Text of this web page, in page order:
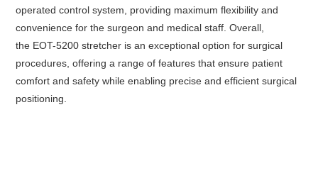
operated control system, providing maximum flexibility and
convenience for the surgeon and medical staff. Overall,
the EOT-5200 stretcher is an exceptional option for surgical
procedures, offering a range of features that ensure patient
comfort and safety while enabling precise and efficient surgical
positioning.